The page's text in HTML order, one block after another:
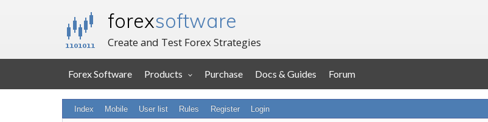
forexsoftware
Create and Test Forex Strategies
Forex Software Products Purchase Docs & Guides Forum
Index Mobile User list Rules Register Login